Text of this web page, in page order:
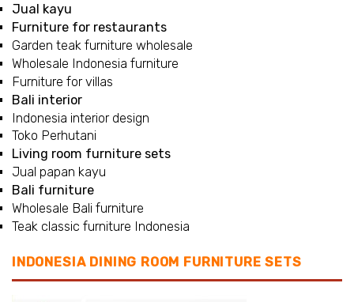
Jual kayu
Furniture for restaurants
Garden teak furniture wholesale
Wholesale Indonesia furniture
Furniture for villas
Bali interior
Indonesia interior design
Toko Perhutani
Living room furniture sets
Jual papan kayu
Bali furniture
Wholesale Bali furniture
Teak classic furniture Indonesia
INDONESIA DINING ROOM FURNITURE SETS